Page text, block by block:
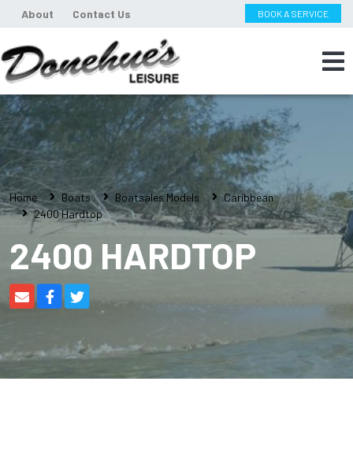
About Contact Us BOOK A SERVICE
Home Boats Boatsales Models
Caribbean
2400 Hardtop
2400 HARDTOP